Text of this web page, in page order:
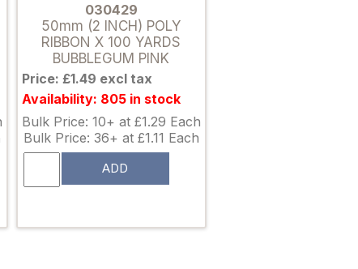
030429
50mm (2 INCH) POLY
RIBBON X 100 YARDS
BUBBLEGUM PINK
Price: £1.49 excl tax
Availability: 805 in stock
Bulk Price: 10+ at £1.29 Each
Bulk Price: 36+ at £1.11 Each
ADD